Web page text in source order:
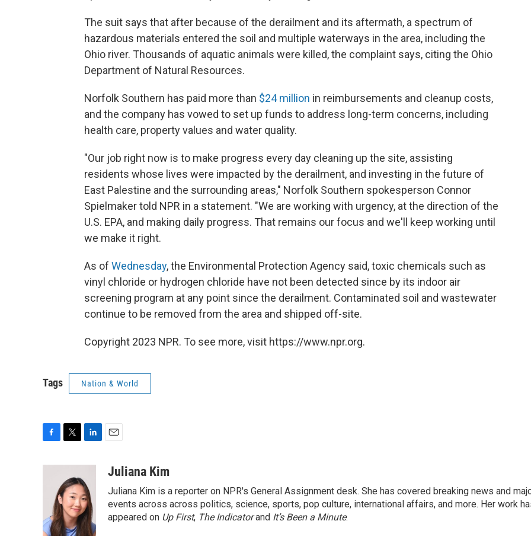
The suit says that after because of the derailment and its aftermath, a spectrum of
hazardous materials entered the soil and multiple waterways in the area, including the
Ohio river. Thousands of aquatic animals were killed, the complaint says, citing the Ohio
Department of Natural Resources.
Norfolk Southern has paid more than $24 million in reimbursements and cleanup costs,
and the company has vowed to set up funds to address long-term concerns, including
health care, property values and water quality.
"Our job right now is to make progress every day cleaning up the site, assisting
residents whose lives were impacted by the derailment, and investing in the future of
East Palestine and the surrounding areas," Norfolk Southern spokesperson Connor
Spielmaker told NPR in a statement. "We are working with urgency, at the direction of the
U.S. EPA, and making daily progress. That remains our focus and we'll keep working until
we make it right.
As of Wednesday, the Environmental Protection Agency said, toxic chemicals such as
vinyl chloride or hydrogen chloride have not been detected since by its indoor air
screening program at any point since the derailment. Contaminated soil and wastewater
continue to be removed from the area and shipped off-site.
Copyright 2023 NPR. To see more, visit https://www.npr.org.
Tags Nation & World
o
k
t
t
e
r
k
e
d
I
n
aJuliana Kim
Juliana Kim is a reporter on NPR's General Assignment desk. She has covered breaking news and
events across across politics, science, sports, pop culture, international affairs, and more. Her work
appeared on Up First, The Indicatorand It’s Been a Minute.